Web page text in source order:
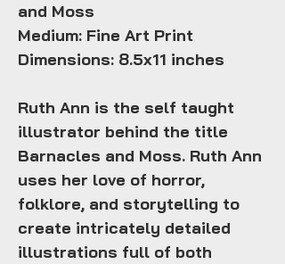
and Moss
Medium: Fine Art Print
Dimensions: 8.5x11 inches
Ruth Ann is the self taught
illustrator behind the title
Barnacles and Moss. Ruth Ann
uses her love of horror,
folklore, and storytelling to
create intricately detailed
illustrations full of both